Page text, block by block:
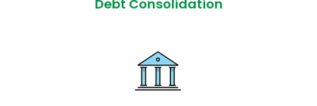
Debt Consolidation